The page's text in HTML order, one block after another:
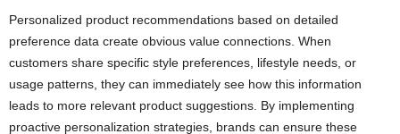
Personalized product recommendations based on detailed
preference data create obvious value connections. When
customers share specific style preferences, lifestyle needs, or
usage patterns, they can immediately see how this information
leads to more relevant product suggestions. By implementing
proactive personalization strategies, brands can ensure these